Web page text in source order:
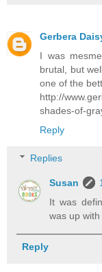
Gerbera
I was
brutal, but
one of the
http://
shades-of-
Reply
Replies
Susan
It was
was up
Reply